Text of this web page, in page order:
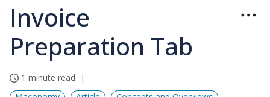
Invoice
Preparation Tab
1 minute read